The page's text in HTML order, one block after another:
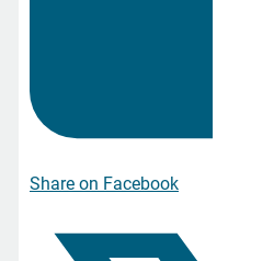
Share on Facebook